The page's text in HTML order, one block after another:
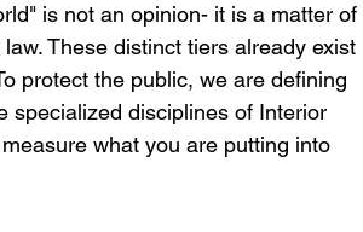
is not an opinion- it is a matter of
These distinct tiers already exist
protect the public, we are defining
specialized disciplines of Interior
what you are putting into